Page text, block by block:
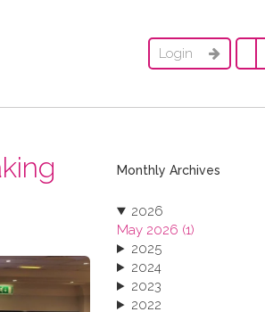
Login
Monthly Archives
2026
May 2026 (1)
2025
2024
2023
2022